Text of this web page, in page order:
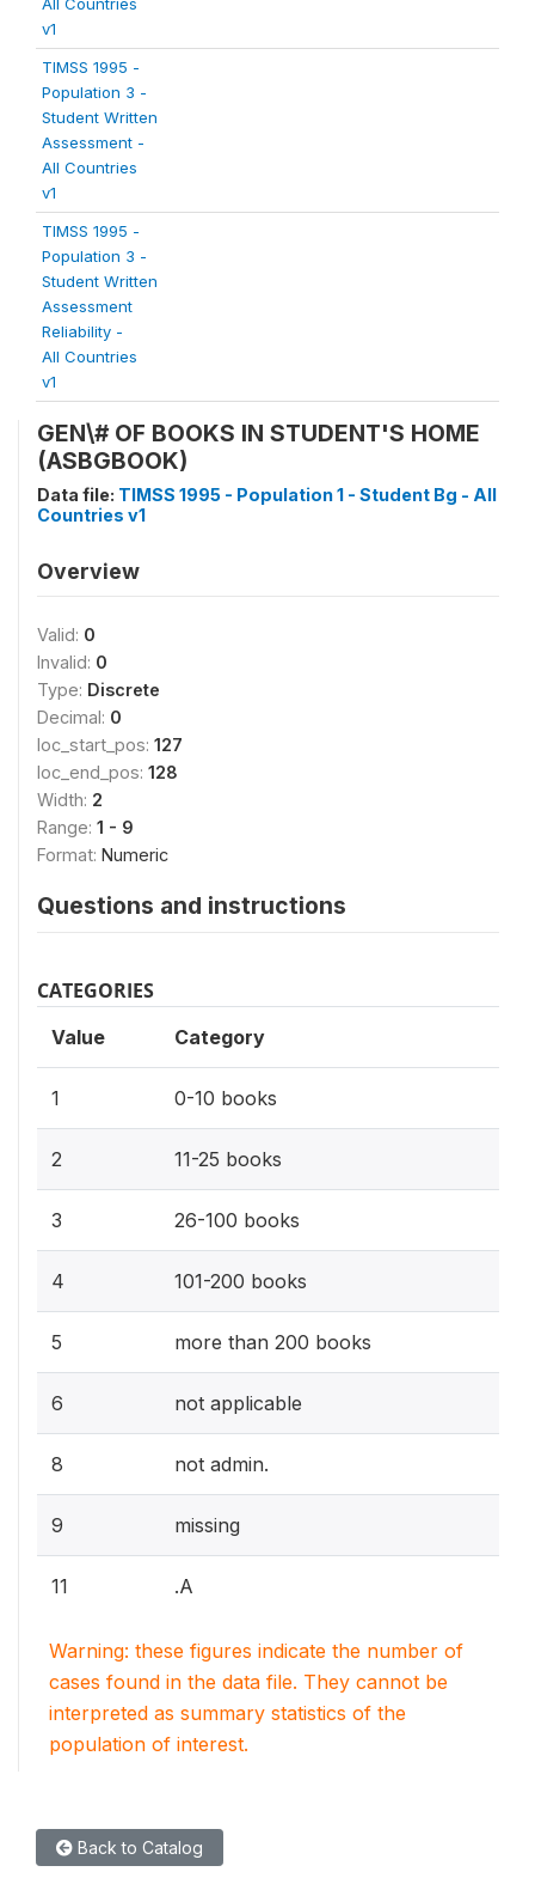
v1
TIMSS 1995 -
Population 3 -
Student Written
Assessment -
All Countries
v1
TIMSS 1995 -
Population 3 -
Student Written
Assessment
Reliability -
All Countries
v1
GEN\# OF BOOKS IN STUDENT'S HOME
(ASBGBOOK)
Data file: TIMSS 1995 - Population 1 - Student Bg - All
Countries v1
Overview
Valid: 0
Invalid: 0
Type: Discrete
Decimal: 0
loc_start_pos: 127
loc_end_pos: 128
Width: 2
Range: 1 - 9
Format: Numeric
Questions and instructions
CATEGORIES
Value Category
1 0-10 books
2 11-25 books
3 26-100 books
4 101-200 books
5 more than 200 books
6 not applicable
8 not admin.
9 missing
11 .A
Warning: these figures indicate the number of
cases found in the data file. They cannot be
interpreted as summary statistics of the
population of interest.
Back to Catalog